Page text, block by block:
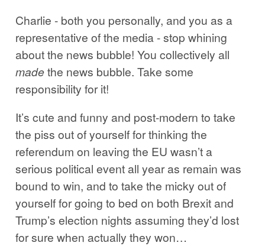
Charlie - both you personally, and you as a
representative of the media - stop whining
about the news bubble! You collectively all
madethe news bubble. Take some
responsibility for it!
It’s cute and funny and post-modern to take
the piss out of yourself for thinking the
referendum on leaving the EU wasn’t a
serious political event all year as remain was
bound to win, and to take the micky out of
yourself for going to bed on both Brexit and
Trump’s election nights assuming they’d lost
for sure when actually they won…